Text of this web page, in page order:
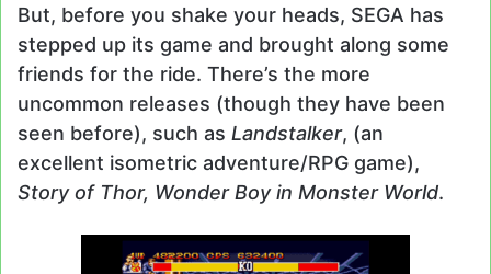
But, before you shake your heads, SEGA has
stepped up its game and brought along some
friends for the ride. There’s the more
uncommon releases (though they have been
seen before), such as Landstalker, (an
excellent isometric adventure/RPG game),
Story of Thor, Wonder Boy in Monster World.